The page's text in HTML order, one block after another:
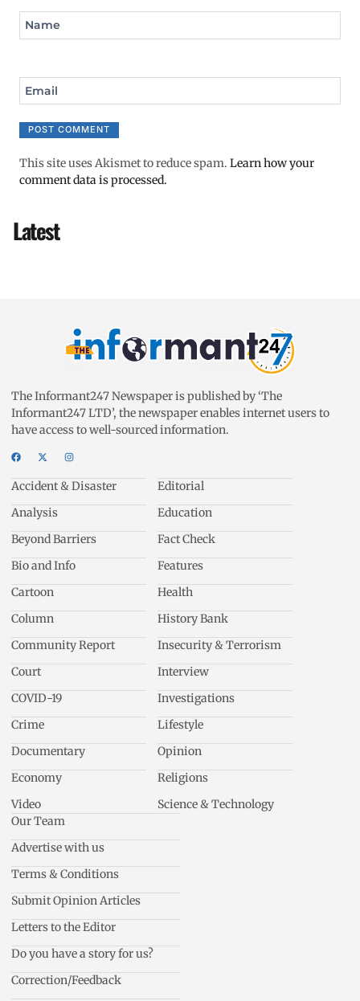
Name
Email
This site uses Akismet to reduce spam. Learn how your
comment data is processed.
Latest
The Informant247 Newspaper is published by ‘The
Informant247 LTD’, the newspaper enables internet users to
have access to well-sourced information.
Accident & Disaster
Analysis
Beyond Barriers
Bio and Info
Cartoon
Column
Community Report
Court
COVID-19
Crime
Documentary
Economy
Video
Editorial
Education
Fact Check
Features
Health
History Bank
Insecurity & Terrorism
Interview
Investigations
Lifestyle
Opinion
Religions
Science & Technology
Our Team
Advertise with us
Terms & Conditions
Submit Opinion Articles
Letters to the Editor
Do you have a story for us?
Correction/Feedback